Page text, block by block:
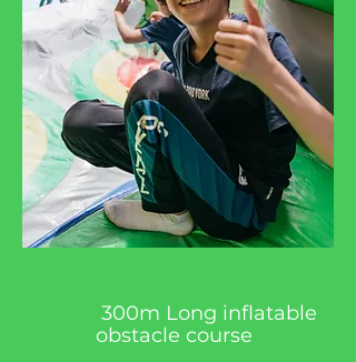
300m Long inflatable
obstacle course